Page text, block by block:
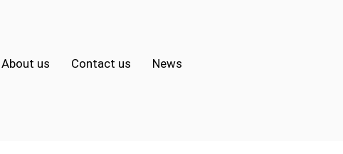
About us Contact us News